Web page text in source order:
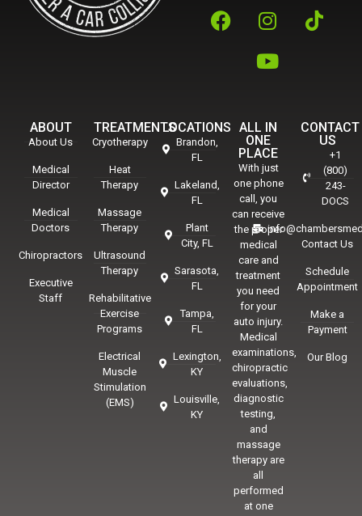
ABOUT
About Us
Medical
Director
Medical
Doctors
Chiropractors
Executive
Staff
TREATMENTS
Cryotherapy
Heat
Therapy
Massage
Therapy
Ultrasound
Therapy
Rehabilitative
Exercise
Programs
Electrical
Muscle
Stimulation
(EMS)
LOCATIONS
Brandon,
FL
Lakeland,
FL
Plant
City, FL
Sarasota,
FL
Tampa,
FL
Lexington,
KY
Louisville,
KY
ALL IN
ONE
PLACE
With just
one phone
call, you
can receive
the proper
medical
care and
treatment
you need
for your
auto injury.
Medical
examinations,
chiropractic
evaluations,
diagnostic
testing,
and
massage
therapy are
all
performed
at one
CONTACT
US
+1
(800)
243-
DOCS
Contact Us
Schedule
Appointment
Make a
Payment
Our Blog